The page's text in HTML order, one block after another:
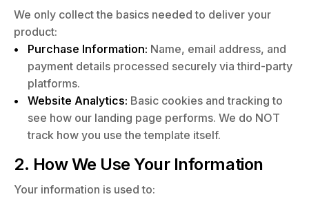
We only collect the basics needed to deliver your
product:
Purchase Information: Name, email address, and
payment details processed securely via third-party
platforms.
Website Analytics: Basic cookies and tracking to
see how our landing page performs. We do NOT
track how you use the template itself.
2. How We Use Your Information
Your information is used to: